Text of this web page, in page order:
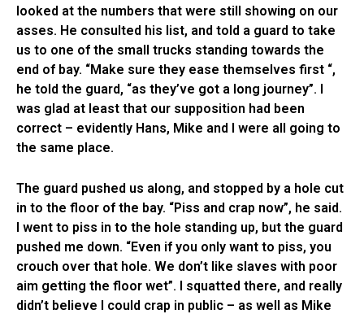
looked at the numbers that were still showing on our
asses. He consulted his list, and told a guard to take
us to one of the small trucks standing towards the
end of bay. “Make sure they ease themselves first “,
he told the guard, “as they’ve got a long journey”. I
was glad at least that our supposition had been
correct – evidently Hans, Mike and I were all going to
the same place.
The guard pushed us along, and stopped by a hole cut
in to the floor of the bay. “Piss and crap now”, he said.
I went to piss in to the hole standing up, but the guard
pushed me down. “Even if you only want to piss, you
crouch over that hole. We don’t like slaves with poor
aim getting the floor wet”. I squatted there, and really
didn’t believe I could crap in public – as well as Mike